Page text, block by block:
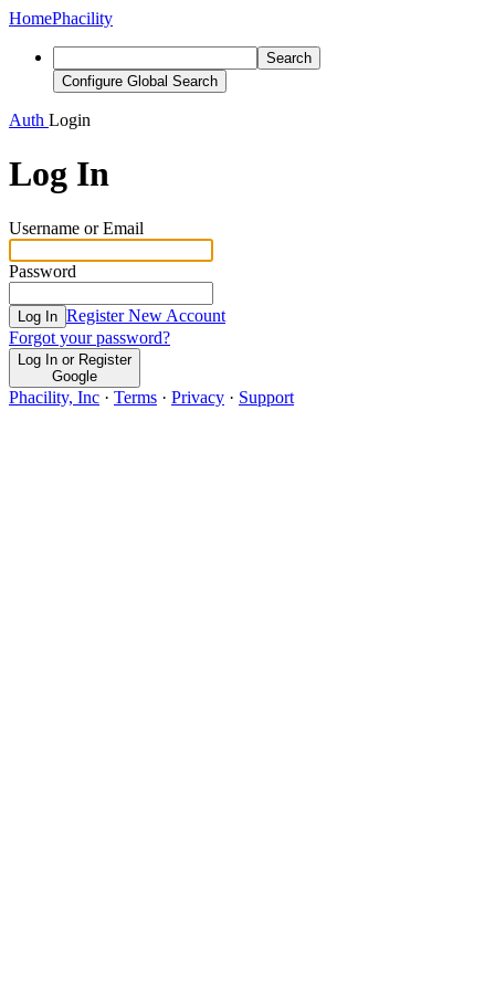
HomePhacility
Search
Configure Global Search
Auth Login
Log In
Username or Email
Password
Log In Register New Account
Forgot your password?
Log In or Register
Google
Phacility, Inc · Terms · Privacy · Support